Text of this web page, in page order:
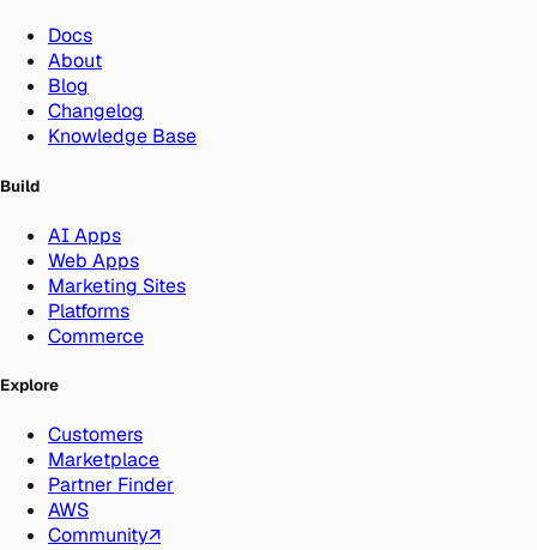
Docs
About
Blog
Changelog
Knowledge Base
Build
AI Apps
Web Apps
Marketing Sites
Platforms
Commerce
Explore
Customers
Marketplace
Partner Finder
AWS
Community↗